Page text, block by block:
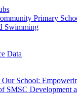
Primary
Swimming
Data
Our School:
SMSC Development